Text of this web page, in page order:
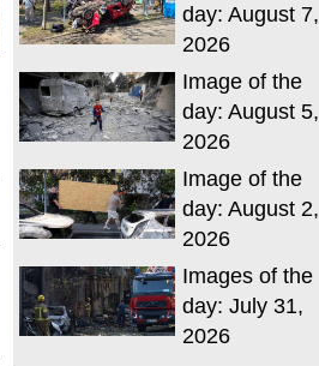
day: August 7,
2026
Image of the
day: August 5,
2026
Image of the
day: August 2,
2026
Images of the
day: July 31,
2026